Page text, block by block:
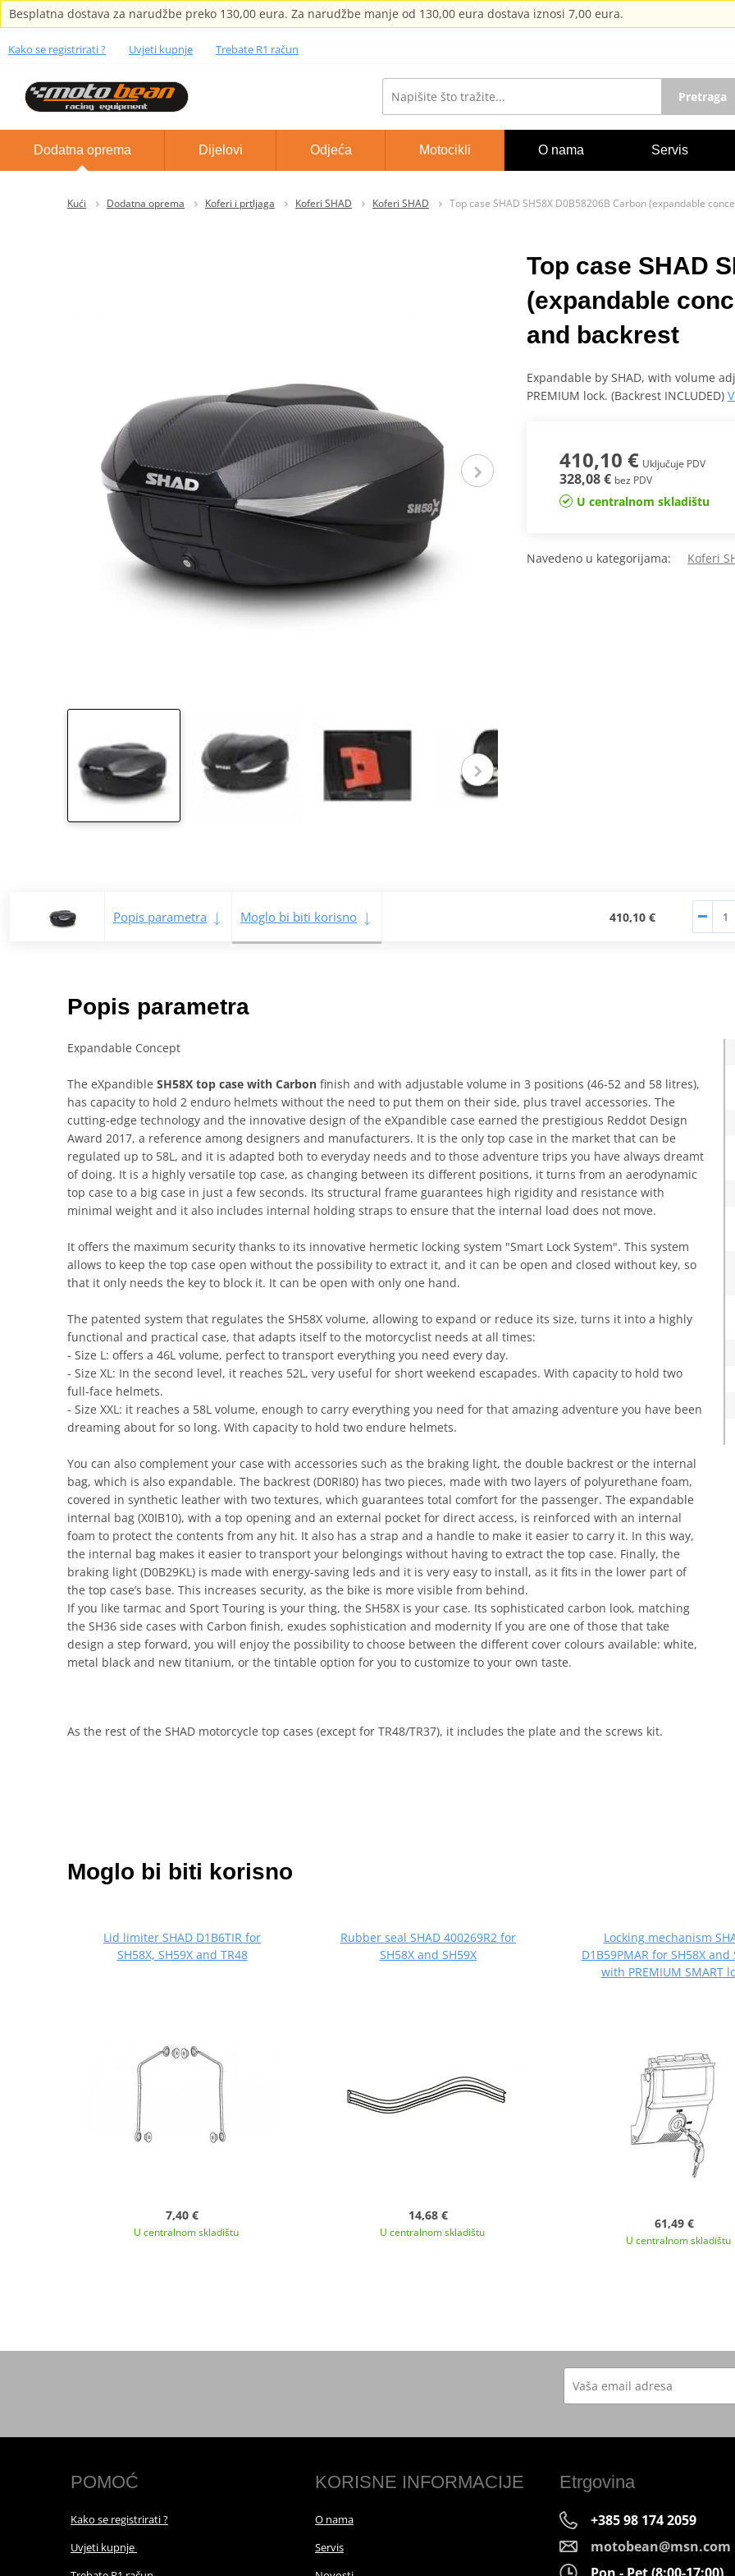
Besplatna dostava za narudžbe preko 130,00 eura. Za narudžbe manje od 130,00 eura dostava iznosi 7,00 eura.
Kako se registrirati ? Uvjeti kupnje Trebate R1 račun
Pretraga
Dodatna oprema Dijelovi Odjeća Motocikli O nama Servis
Kući Dodatna oprema Koferi i prtljaga Koferi SHAD Koferi SHAD Top case SHAD SH58X D0B58206B Carbon (expandable
Top case SHAD
(expandable
and backrest
Expandable by SHAD, with volume
PREMIUM lock. (Backrest INCLUDED)
410,10 € Uključuje PDV
328,08 € bez PDV
U centralnom skladištu
Navedeno u kategorijama: Koferi
Popis parametra Moglo bi biti korisno 410,10 €
Popis parametra
Expandable Concept
The eXpandible SH58X top case with Carbon finish and with adjustable volume in 3 positions (46-52 and 58 litres),
has capacity to hold 2 enduro helmets without the need to put them on their side, plus travel accessories. The
cutting-edge technology and the innovative design of the eXpandible case earned the prestigious Reddot Design
Award 2017, a reference among designers and manufacturers. It is the only top case in the market that can be
regulated up to 58L, and it is adapted both to everyday needs and to those adventure trips you have always dreamt
of doing. It is a highly versatile top case, as changing between its different positions, it turns from an aerodynamic
top case to a big case in just a few seconds. Its structural frame guarantees high rigidity and resistance with
minimal weight and it also includes internal holding straps to ensure that the internal load does not move.
It offers the maximum security thanks to its innovative hermetic locking system "Smart Lock System". This system
allows to keep the top case open without the possibility to extract it, and it can be open and closed without key, so
that it only needs the key to block it. It can be open with only one hand.
The patented system that regulates the SH58X volume, allowing to expand or reduce its size, turns it into a highly
functional and practical case, that adapts itself to the motorcyclist needs at all times:
- Size L: offers a 46L volume, perfect to transport everything you need every day.
- Size XL: In the second level, it reaches 52L, very useful for short weekend escapades. With capacity to hold two
full-face helmets.
- Size XXL: it reaches a 58L volume, enough to carry everything you need for that amazing adventure you have been
dreaming about for so long. With capacity to hold two endure helmets.
You can also complement your case with accessories such as the braking light, the double backrest or the internal
bag, which is also expandable. The backrest (D0RI80) has two pieces, made with two layers of polyurethane foam,
covered in synthetic leather with two textures, which guarantees total comfort for the passenger. The expandable
internal bag (X0IB10), with a top opening and an external pocket for direct access, is reinforced with an internal
foam to protect the contents from any hit. It also has a strap and a handle to make it easier to carry it. In this way,
the internal bag makes it easier to transport your belongings without having to extract the top case. Finally, the
braking light (D0B29KL) is made with energy-saving leds and it is very easy to install, as it fits in the lower part of
the top case’s base. This increases security, as the bike is more visible from behind.
If you like tarmac and Sport Touring is your thing, the SH58X is your case. Its sophisticated carbon look, matching
the SH36 side cases with Carbon finish, exudes sophistication and modernity If you are one of those that take
design a step forward, you will enjoy the possibility to choose between the different cover colours available: white,
metal black and new titanium, or the tintable option for you to customize to your own taste.
As the rest of the SHAD motorcycle top cases (except for TR48/TR37), it includes the plate and the screws kit.
Moglo bi biti korisno
Lid limiter SHAD D1B6TIR for
SH58X, SH59X and TR48
7,40 €
U centralnom skladištu
Rubber seal SHAD 400269R2 for
SH58X and SH59X
14,68 €
U centralnom skladištu
Locking mechanism
D1B59PMAR for SH58X and
with PREMIUM SMART
61,49 €
U centralnom skladištu
POMOĆ
Kako se registrirati ?
Uvjeti kupnje
KORISNE INFORMACIJE
O nama
Servis
Etrgovina
+385 98 174 2059
motobean@msn.com